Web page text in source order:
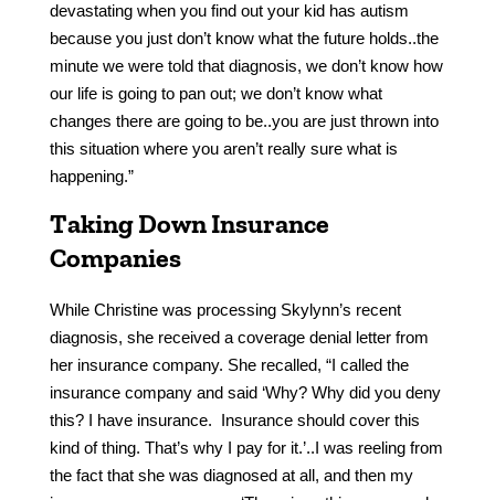
devastating when you find out your kid has autism
because you just don’t know what the future holds..the
minute we were told that diagnosis, we don’t know how
our life is going to pan out; we don’t know what
changes there are going to be..you are just thrown into
this situation where you aren’t really sure what is
happening.”
Taking Down Insurance
Companies
While Christine was processing Skylynn’s recent
diagnosis, she received a coverage denial letter from
her insurance company. She recalled, “I called the
insurance company and said ‘Why? Why did you deny
this? I have insurance. Insurance should cover this
kind of thing. That’s why I pay for it.’..I was reeling from
the fact that she was diagnosed at all, and then my